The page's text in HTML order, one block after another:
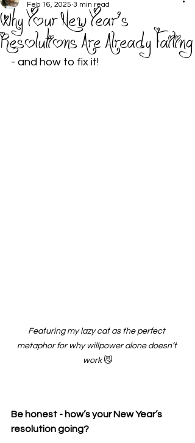
Why Your New Year’s
Resolutions Are Already Failing
Feb 16, 2025 3 min read
- and how to fix it!
Featuring my lazy cat as the perfect
metaphor for why willpower alone doesn’t
work 😼
Be honest - how’s your New Year’s
resolution going?